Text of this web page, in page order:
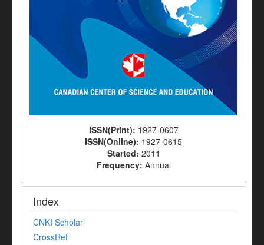
ISSN(Print): 1927-0607
ISSN(Online): 1927-0615
Started: 2011
Frequency: Annual
Index
CNKI Scholar
CrossRef